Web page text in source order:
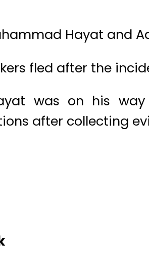
Hayat and
fled after the
was on his way
after collecting